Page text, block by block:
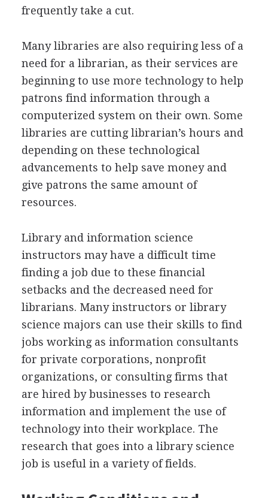
frequently take a cut.
Many libraries are also requiring less of a
need for a librarian, as their services are
beginning to use more technology to help
patrons find information through a
computerized system on their own. Some
libraries are cutting librarian’s hours and
depending on these technological
advancements to help save money and
give patrons the same amount of
resources.
Library and information science
instructors may have a difficult time
finding a job due to these financial
setbacks and the decreased need for
librarians. Many instructors or library
science majors can use their skills to find
jobs working as information consultants
for private corporations, nonprofit
organizations, or consulting firms that
are hired by businesses to research
information and implement the use of
technology into their workplace. The
research that goes into a library science
job is useful in a variety of fields.